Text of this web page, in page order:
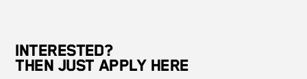
INTERESTED?
THEN JUST APPLY HERE